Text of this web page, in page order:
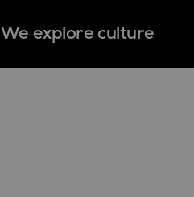
We explore culture